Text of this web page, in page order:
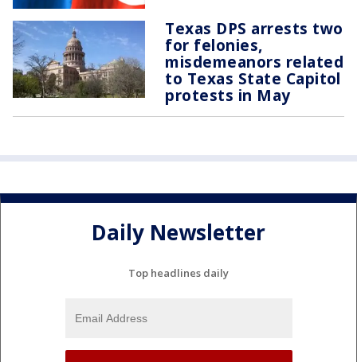
Texas DPS arrests two
for felonies,
misdemeanors related
to Texas State Capitol
protests in May
Daily Newsletter
Top headlines daily